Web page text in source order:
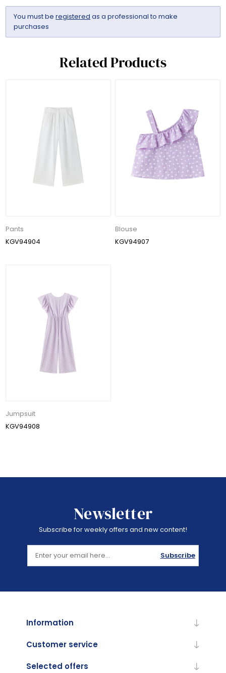
You must beregistered as a professional to make
purchases
Related Products
Pants
KGV94904
Blouse
KGV94907
Jumpsuit
KGV94908
Newsletter
Subscribe for weekly offers and new content!
Subscribe
Information
Customer service
Selected offers